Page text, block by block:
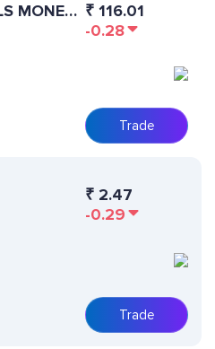
MONEY ₹ 116.01
-0.28
Trade
₹ 2.47
-0.29
Trade